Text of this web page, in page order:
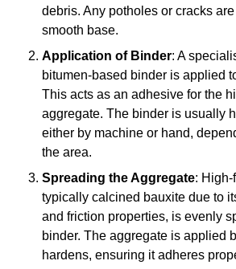
debris. Any potholes or cracks
smooth base.
Application of Binder: A
bitumen-based binder is applied
This acts as an adhesive for the
aggregate. The binder is usually
either by machine or hand,
the area.
Spreading the Aggregate: High-
typically calcined bauxite due to
and friction properties, is evenly
binder. The aggregate is applied
hardens, ensuring it adheres